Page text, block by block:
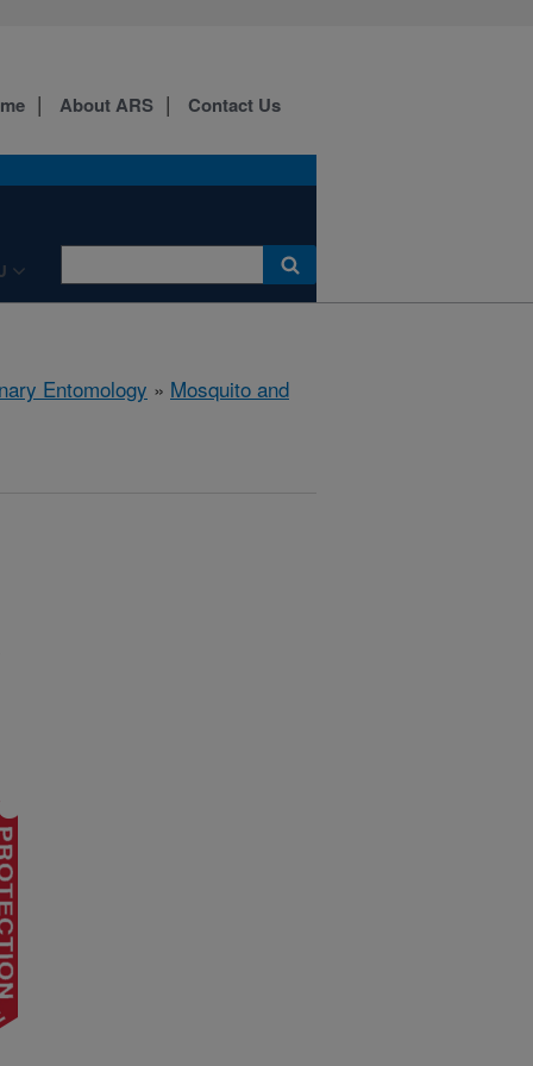
About ARS Contact Us
Entomology » Mosquito and